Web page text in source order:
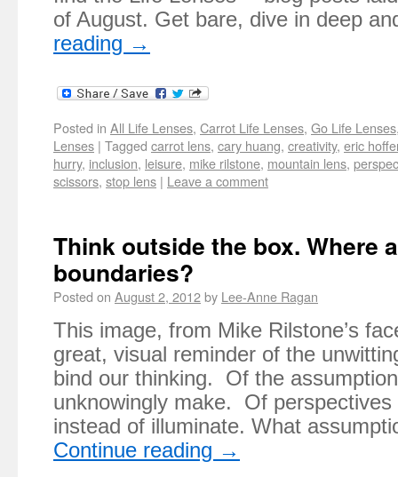
of August. Get bare, dive in deep
reading →
Posted in All Life Lenses, Carrot Life Lenses, Go Life Lenses
Lenses | Tagged carrot lens, cary huang, creativity, eric
hurry, inclusion, leisure, mike rilstone, mountain lens,
scissors, stop lens | Leave a comment
Think outside the box. Where
boundaries?
Posted on August 2, 2012by Lee-Anne Ragan
This image, from Mike Rilstone’s
great, visual reminder of the
bind our thinking. Of the
unknowingly make. Of perspectives
instead of illuminate. What
Continue reading →